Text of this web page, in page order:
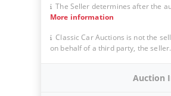
The Seller determines after the
More information
Classic Car Auctions is not the
on behalf of a third party, the seller.
Auction